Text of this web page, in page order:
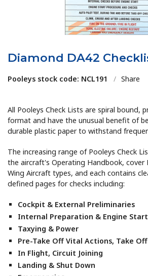
Diamond DA42
Pooleys stock code: NCL191 / Share
All Pooleys Check Lists are spiral bound,
format and have the unusual benefit of
durable plastic paper to withstand
The increasing range of Pooleys Check
the aircraft's Operating Handbook, cover
Wing Aircraft types, and each contains
defined pages for checks including:
Cockpit & External Preliminaries
Internal Preparation & Engine Start
Taxying & Power
Pre-Take Off Vital Actions, Take
In Flight, Circuit Joining
Landing & Shut Down